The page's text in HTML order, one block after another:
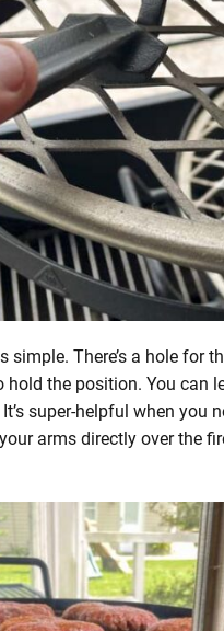
There’s a hole for
the position. You can
super-helpful when you
arms directly over the